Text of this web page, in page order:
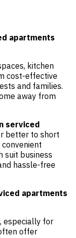
apartments
kitchen
cost-effective
and families.
away from
serviced
better to short
suit business
hassle-free
apartments
especially for
offer